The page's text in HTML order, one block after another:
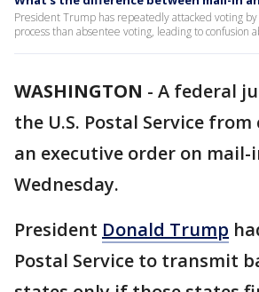
President Trump has repeatedly attacked voting by
process than absentee voting, leading to confusion
WASHINGTON - A federal
the U.S. Postal Service
an executive order on
Wednesday.
President Donald Trump
Postal Service to transmit